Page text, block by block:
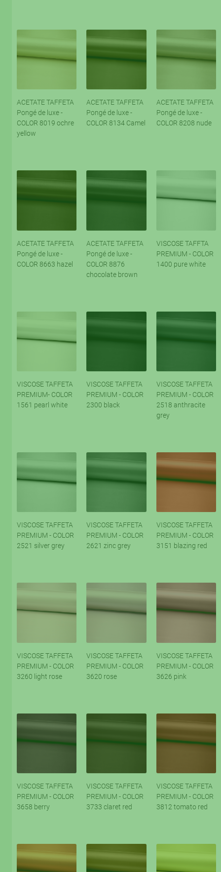
ACETATE TAFFETA
Pongé de luxe -
COLOR 8019 ochre
yellow
ACETATE TAFFETA
Pongé de luxe -
COLOR 8134 Camel
ACETATE TAFFETA
Pongé de luxe -
COLOR 8208 nude
ACETATE TAFFETA
Pongé de luxe -
COLOR 8663 hazel
ACETATE TAFFETA
Pongé de luxe -
COLOR 8876
chocolate brown
VISCOSE TAFFTA
PREMIUM - COLOR
1400 pure white
VISCOSE TAFFETA
PREMIUM- COLOR
1561 pearl white
VISCOSE TAFFETA
PREMIUM - COLOR
2300 black
VISCOSE TAFFETA
PREMIUM - COLOR
2518 anthracite
grey
VISCOSE TAFFETA
PREMIUM - COLOR
2521 silver grey
VISCOSE TAFFETA
PREMIUM - COLOR
2621 zinc grey
VISCOSE TAFFETA
PREMIUM - COLOR
3151 blazing red
VISCOSE TAFFETA
PREMIUM - COLOR
3260 light rose
VISCOSE TAFFETA
PREMIUM - COLOR
3620 rose
VISCOSE TAFFETA
PREMIUM - COLOR
3626 pink
VISCOSE TAFFETA
PREMIUM - COLOR
3658 berry
VISCOSE TAFFETA
PREMIUM - COLOR
3733 claret red
VISCOSE TAFFETA
PREMIUM - COLOR
3812 tomato red